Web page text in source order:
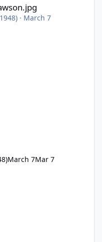
· March 7
March 7Mar 7